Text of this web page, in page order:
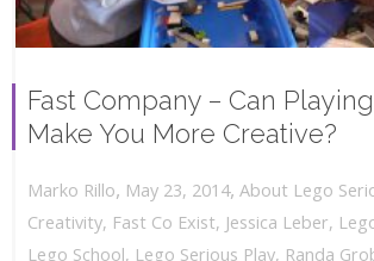
Fast Company – Can
Make You More Creative?
Marko Rillo, May 23, 2014, About Lego
Creativity, Fast Co Exist, Jessica Leber,
Lego School, Lego Serious Play, Randa